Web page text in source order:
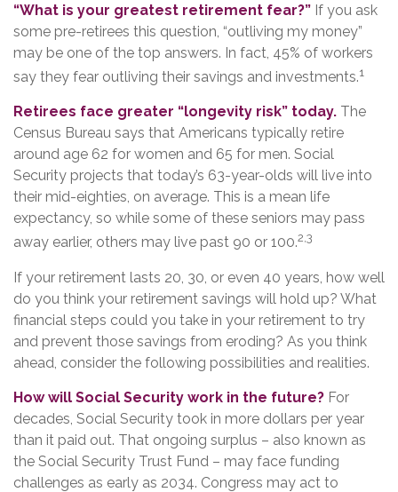
“What is your greatest retirement fear?” If you ask
some pre-retirees this question, “outliving my money”
may be one of the top answers. In fact, 45% of workers
say they fear outliving their savings and investments.1
Retirees face greater “longevity risk” today. The
Census Bureau says that Americans typically retire
around age 62 for women and 65 for men. Social
Security projects that today’s 63-year-olds will live into
their mid-eighties, on average. This is a mean life
expectancy, so while some of these seniors may pass
away earlier, others may live past 90 or 100.2,3
If your retirement lasts 20, 30, or even 40 years, how well
do you think your retirement savings will hold up? What
financial steps could you take in your retirement to try
and prevent those savings from eroding? As you think
ahead, consider the following possibilities and realities.
How will Social Security work in the future? For
decades, Social Security took in more dollars per year
than it paid out. That ongoing surplus – also known as
the Social Security Trust Fund – may face funding
challenges as early as 2034. Congress may act to